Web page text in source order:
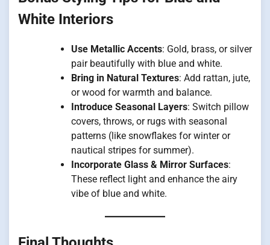
White Interiors
Use Metallic Accents: Gold, brass, or silver
pair beautifully with blue and white.
Bring in Natural Textures: Add rattan, jute,
or wood for warmth and balance.
Introduce Seasonal Layers: Switch pillow
covers, throws, or rugs with seasonal
patterns (like snowflakes for winter or
nautical stripes for summer).
Incorporate Glass & Mirror Surfaces:
These reflect light and enhance the airy
vibe of blue and white.